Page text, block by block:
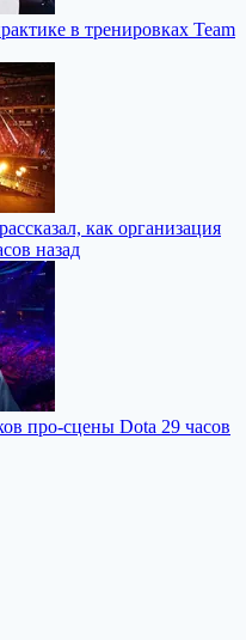
в тренировках Team
как организация
назад
про-сцены Dota 29 часов